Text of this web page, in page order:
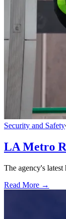
Security and Safety
LA Metro
The agency's latest
Read More →